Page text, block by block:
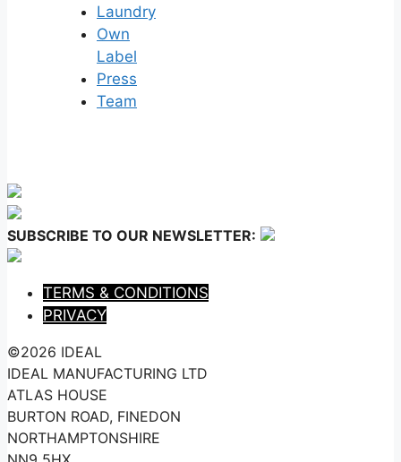
Laundry
Own
Label
Press
Team
SUBSCRIBE TO OUR NEWSLETTER:
TERMS & CONDITIONS
PRIVACY
©2026 IDEAL
IDEAL MANUFACTURING LTD
ATLAS HOUSE
BURTON ROAD, FINEDON
NORTHAMPTONSHIRE